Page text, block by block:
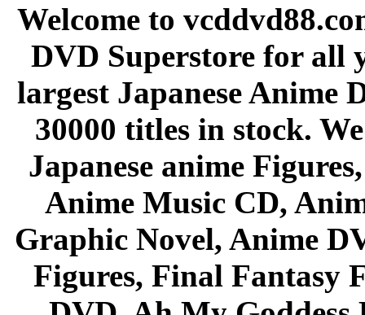
Welcome to
DVD Superstore for all
largest Japanese Anime
30000 titles in stock.
Japanese anime
Anime Music CD,
Graphic Novel, Anime
Figures, Final Fantasy